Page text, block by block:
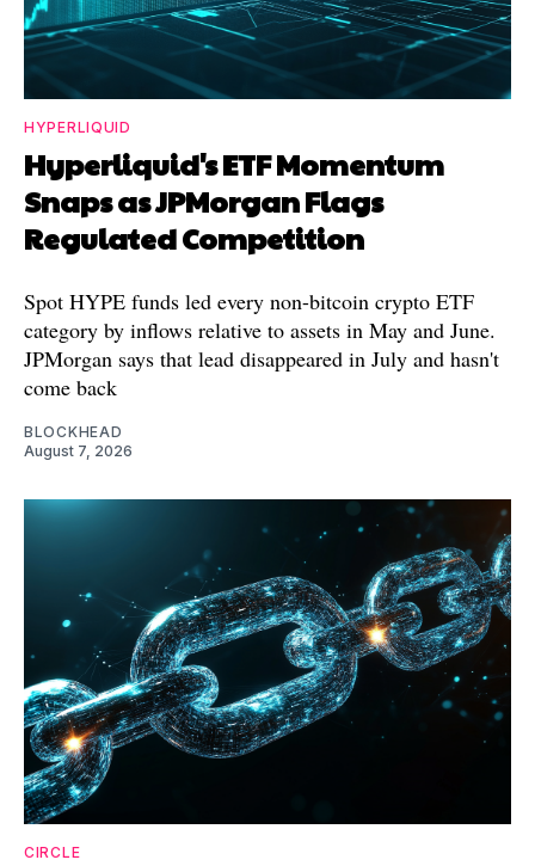
HYPERLIQUID
Hyperliquid's ETF Momentum
Snaps as JPMorgan Flags
Regulated Competition
Spot HYPE funds led every non-bitcoin crypto ETF
category by inflows relative to assets in May and June.
JPMorgan says that lead disappeared in July and hasn't
come back
BLOCKHEAD
August 7, 2026
CIRCLE